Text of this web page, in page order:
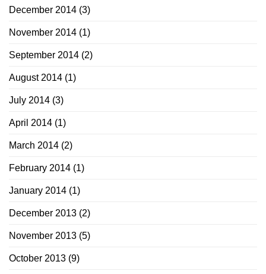
December 2014 (3)
November 2014 (1)
September 2014 (2)
August 2014 (1)
July 2014 (3)
April 2014 (1)
March 2014 (2)
February 2014 (1)
January 2014 (1)
December 2013 (2)
November 2013 (5)
October 2013 (9)